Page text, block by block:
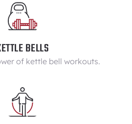
BELLS
of kettle bell workouts.